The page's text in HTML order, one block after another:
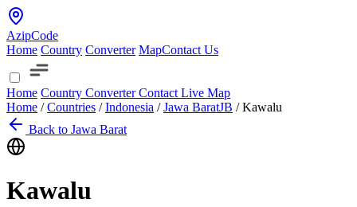
AzipCode
Home Country Converter MapContact Us
Home Country ConverterContact Live Map
Home / Countries / Indonesia / Jawa BaratJB / Kawalu
Back to Jawa Barat
Kawalu